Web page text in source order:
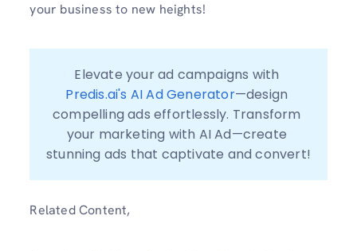
your business to new heights!
Predis.ai's AI Ad Generator—design
compelling ads effortlessly. Transform
your marketing with AI Ad—create
stunning ads that captivate and convert!
Related Content,